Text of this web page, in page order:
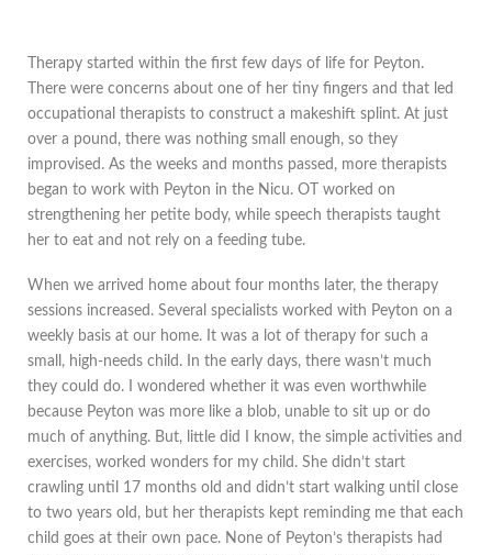
Therapy started within the first few days of life for Peyton.
There were concerns about one of her tiny fingers and that led
occupational therapists to construct a makeshift splint. At just
over a pound, there was nothing small enough, so they
improvised. As the weeks and months passed, more therapists
began to work with Peyton in the Nicu. OT worked on
strengthening her petite body, while speech therapists taught
her to eat and not rely on a feeding tube.
When we arrived home about four months later, the therapy
sessions increased. Several specialists worked with Peyton on a
weekly basis at our home. It was a lot of therapy for such a
small, high-needs child. In the early days, there wasn’t much
they could do. I wondered whether it was even worthwhile
because Peyton was more like a blob, unable to sit up or do
much of anything. But, little did I know, the simple activities and
exercises, worked wonders for my child. She didn’t start
crawling until 17 months old and didn’t start walking until close
to two years old, but her therapists kept reminding me that each
child goes at their own pace. None of Peyton’s therapists had